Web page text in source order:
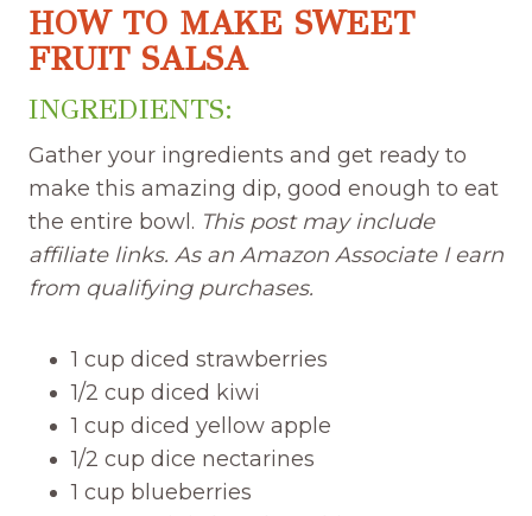
HOW TO MAKE SWEET
FRUIT SALSA
INGREDIENTS:
Gather your ingredients and get ready to
make this amazing dip, good enough to eat
the entire bowl. This post may include
affiliate links. As an Amazon Associate I earn
from qualifying purchases.
1 cup diced strawberries
1/2 cup diced kiwi
1 cup diced yellow apple
1/2 cup dice nectarines
1 cup blueberries